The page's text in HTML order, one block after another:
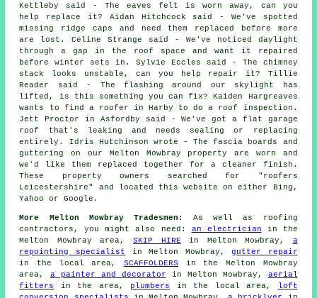
Kettleby said - The eaves felt is worn away, can you
help replace it? Aidan Hitchcock said - We've spotted
missing ridge caps and need them replaced before more
are lost. Celine Strange said - We've noticed daylight
through a gap in the roof space and want it repaired
before winter sets in. Sylvie Eccles said - The chimney
stack looks unstable, can you help repair it? Tillie
Reader said - The flashing around our skylight has
lifted, is this something you can fix? Kaiden Hargreaves
wants to find a roofer in Harby to do a roof inspection.
Jett Proctor in Asfordby said - We've got a flat garage
roof that's leaking and needs sealing or replacing
entirely. Idris Hutchinson wrote - The fascia boards and
guttering on our Melton Mowbray property are worn and
we'd like them replaced together for a cleaner finish.
These property owners searched for "roofers
Leicestershire" and located this website on either Bing,
Yahoo or Google.
More Melton Mowbray Tradesmen:
As well as roofing
contractors, you might also need: an electrician in the
Melton Mowbray area, SKIP HIRE in Melton Mowbray, a
repointing specialist in Melton Mowbray,gutter repair
in the local area, SCAFFOLDERS in the Melton Mowbray
area, a painter and decorator in Melton Mowbray, aerial
fitters
in the area, plumbers in the local area,
loft